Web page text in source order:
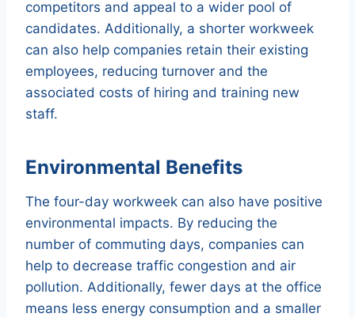
competitors and appeal to a wider pool of
candidates. Additionally, a shorter workweek
can also help companies retain their existing
employees, reducing turnover and the
associated costs of hiring and training new
staff.
Environmental Benefits
The four-day workweek can also have positive
environmental impacts. By reducing the
number of commuting days, companies can
help to decrease traffic congestion and air
pollution. Additionally, fewer days at the office
means less energy consumption and a smaller